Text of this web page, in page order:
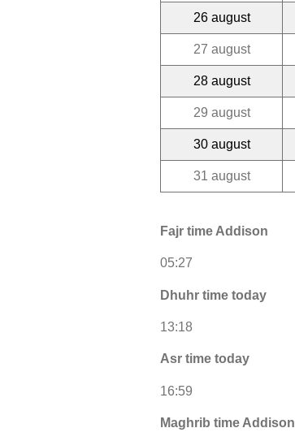
26 august
27 august
28 august
29 august
30 august
31 august
Fajr time Addison
05:27
Dhuhr time today
13:18
Asr time today
16:59
Maghrib time Addison